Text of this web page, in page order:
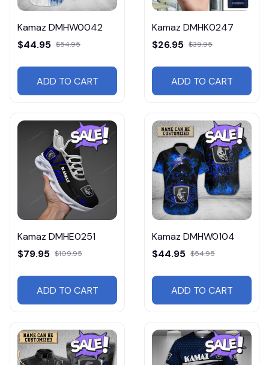
Kamaz DMHW0042
$44.95 $54.95
ADD TO CART
Kamaz DMHK0247
$26.95 $39.95
ADD TO CART
Kamaz DMHE0251
$79.95 $109.95
ADD TO CART
Kamaz DMHW0104
$44.95 $54.95
ADD TO CART